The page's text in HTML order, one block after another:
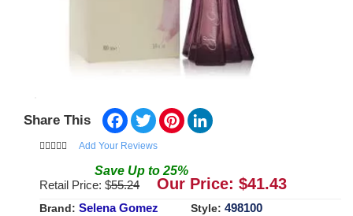
Share This Facebook
TwitterPinterest
Add Your Reviews
Save Up to 25%
Retail Price: $55.24 Our Price: $41.43
Brand: Selena Gomez Style: 498100